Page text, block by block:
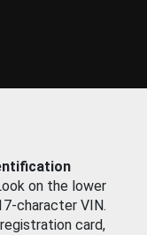
on the lower
character VIN.
card,